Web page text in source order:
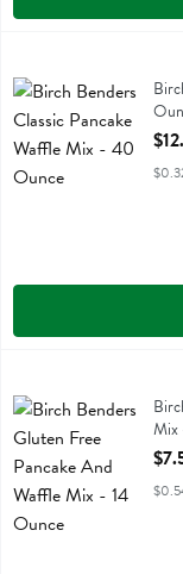
Birch Benders
Birch Benders Gluten
Mix